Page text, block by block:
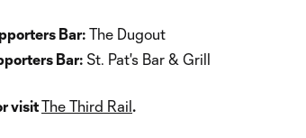
Bar: The Dugout
Bar: St. Pat's Bar & Grill
visitThe Third Rail.